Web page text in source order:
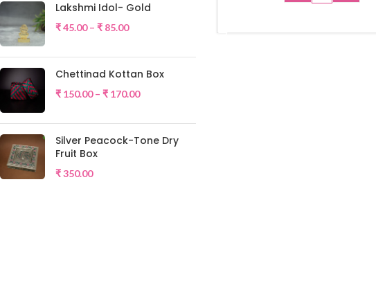
Lakshmi Idol- Gold
₹45.00 – ₹ 85.00
Chettinad Kottan Box
₹ 150.00 – ₹ 170.00
Silver Peacock-Tone Dry
Fruit Box
₹350.00